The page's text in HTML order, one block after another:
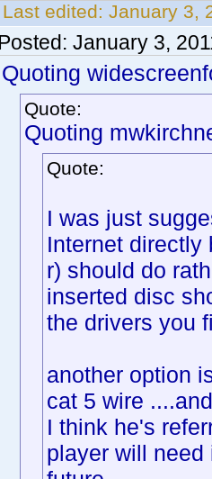
Last edited: January 3,
January 3,
Quoting
Quote:
Quoting
Quote:
I was just
Internet directly
r) should do
inserted disc
the drivers you
another option
cat 5 wire
I think he's
player will